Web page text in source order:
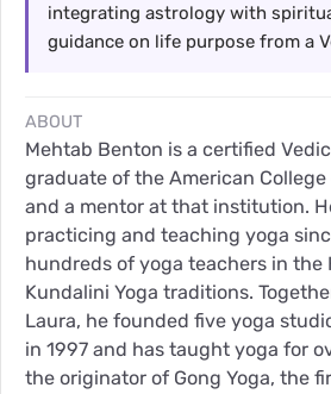
integrating astrology with
guidance on life purpose from a
ABOUT
Mehtab Benton is a certified
graduate of the American
and a mentor at that institution.
practicing and teaching yoga
hundreds of yoga teachers in the
Kundalini Yoga traditions.
Laura, he founded five yoga
in 1997 and has taught yoga for
the originator of Gong Yoga, the